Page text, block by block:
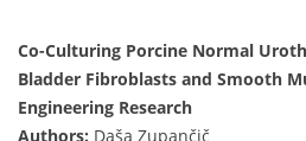
Co-Culturing Porcine Normal
Bladder Fibroblasts and Smooth
Engineering Research
Authors: Daša Zupančič